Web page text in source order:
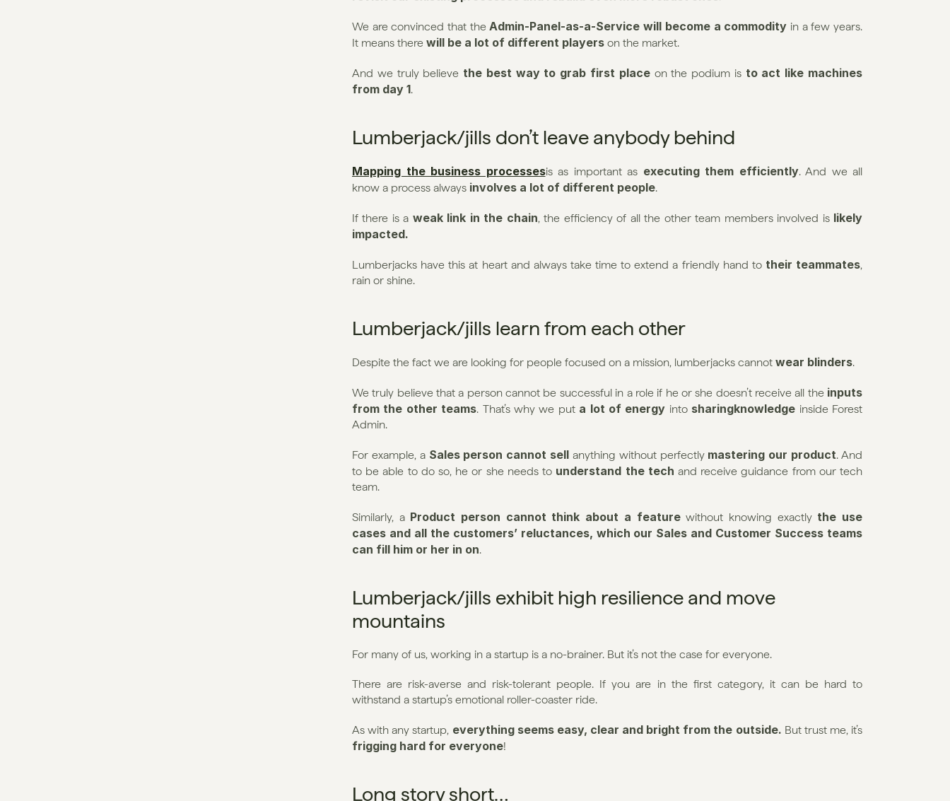
We are convinced that the Admin-Panel-as-a-Service will become a commodity in a few years.
It means there will be a lot of different players on the market.
And we truly believe the best way to grab first place on the podium is to act like machines
from day 1.
Lumberjack/jills don’t leave anybody behind
Mapping the business processesis as important as executing them efficiently. And we all
know a process always involves a lot of different people.
If there is a weak link in the chain, the efficiency of all the other team members involved is likely
impacted.
Lumberjacks have this at heart and always take time to extend a friendly hand to their teammates,
rain or shine.
Lumberjack/jills learn from each other
Despite the fact we are looking for people focused on a mission, lumberjacks cannot wear blinders.
We truly believe that a person cannot be successful in a role if he or she doesn’t receive all the inputs
from the other teams. That’s why we put a lot of energy into sharingknowledge inside Forest
Admin.
For example, a Sales person cannot sell anything without perfectly mastering our product. And
to be able to do so, he or she needs to understand the tech and receive guidance from our tech
team.
Similarly, a Product person cannot think about a feature without knowing exactly the use
cases and all the customers’ reluctances, which our Sales and Customer Success teams
can fill him or her in on.
Lumberjack/jills exhibit high resilience and move
mountains
For many of us, working in a startup is a no-brainer. But it’s not the case for everyone.
There are risk-averse and risk-tolerant people. If you are in the first category, it can be hard to
withstand a startup’s emotional roller-coaster ride.
As with any startup, everything seems easy, clear and bright from the outside.
frigging hard for everyone!
Long story short…